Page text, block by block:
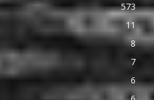
573
11
8
7
6